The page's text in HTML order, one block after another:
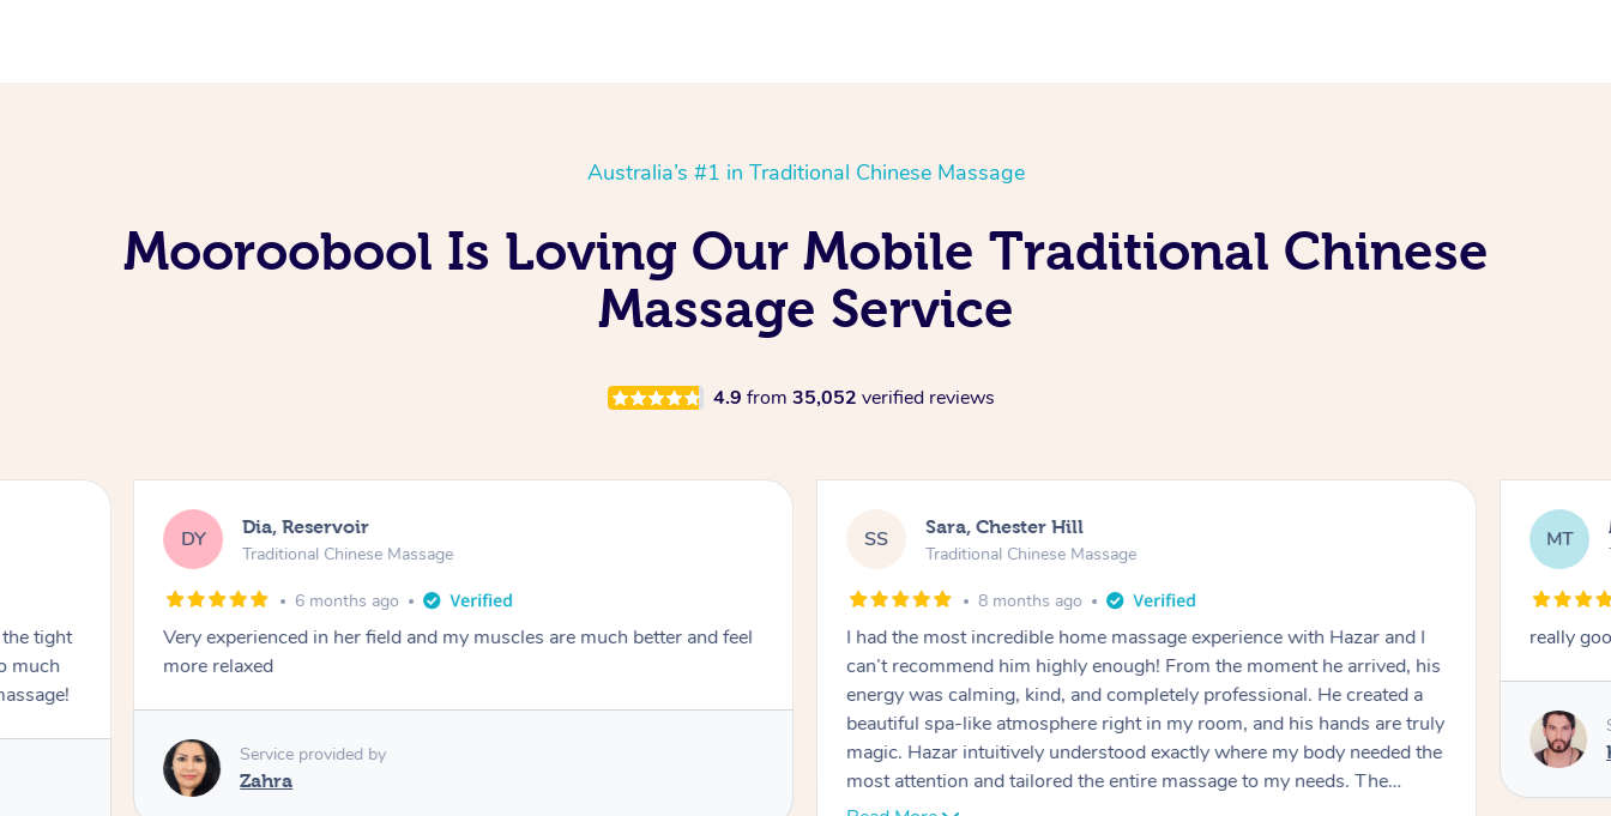
Australia’s #1 in Traditional Chinese Massage
Mooroobool Is Loving Our Mobile Traditional Chinese
Massage Service
4.9 from 35,052 verified reviews
tight
much
DY Dia, Reservoir
Traditional Chinese Massage
6 months ago
Very experienced in her field and my muscles are much better and feel
more relaxed
Service provided by
Zahra
SS Sara, Chester Hill
Traditional Chinese Massage
8 months ago
I had the most incredible home massage experience with Hazar and I
can’t recommend him highly enough! From the moment he arrived, his
energy was calming, kind, and completely professional. He created a
beautiful spa-like atmosphere right in my room, and his hands are truly
magic. Hazar intuitively understood exactly where my body needed the
most attention and tailored the entire massage to my needs. The
pressure was perfect, his technique was flawless, and I felt myself
MT
really